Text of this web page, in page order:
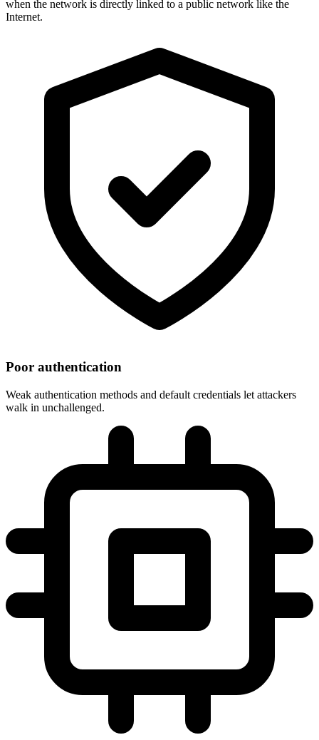
when the network is directly linked to a public network like the
Internet.
Poor authentication
Weak authentication methods and default credentials let attackers
walk in unchallenged.